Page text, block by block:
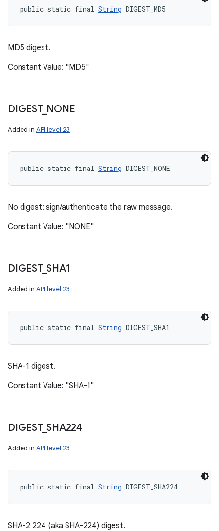
public static final String DIGEST_MD5
MD5 digest.
Constant Value: "MD5"
DIGEST_ NONE
Added in API level 23
public static final String DIGEST_NONE
No digest: sign/authenticate the raw message.
Constant Value: "NONE"
DIGEST_SHA1
Added in API level 23
public static final String DIGEST_SHA1
SHA-1 digest.
Constant Value: "SHA-1"
DIGEST_SHA224
Added in API level 23
public static final String DIGEST_SHA224
SHA-2 224 (aka SHA-224) digest.